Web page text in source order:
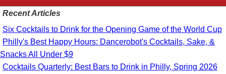
Recent Articles
Six Cocktails to Drink for the Opening Game of the World Cup
Philly's Best Happy Hours: Dancerobot's Cocktails, Sake, &
Snacks All Under $9
Cocktails Quarterly: Best Bars to Drink in Philly, Spring 2026